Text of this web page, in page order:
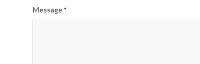
Message *